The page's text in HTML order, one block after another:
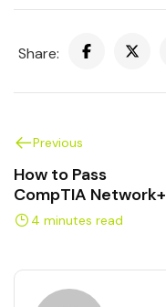
Share:
Previous
How to Pass
CompTIA Network+
on Your First Try
4 minutes read